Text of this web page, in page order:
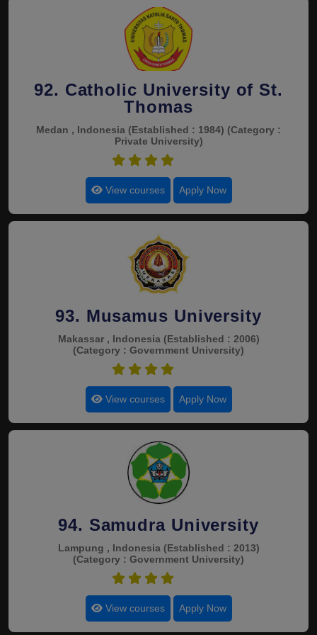
92. Catholic University of St.
Thomas
Medan , Indonesia (Established : 1984) (Category :
Private University)
View courses Apply Now
93. Musamus University
Makassar , Indonesia (Established : 2006)
(Category : Government University)
View courses Apply Now
94. Samudra University
Lampung , Indonesia (Established : 2013)
(Category : Government University)
View courses Apply Now